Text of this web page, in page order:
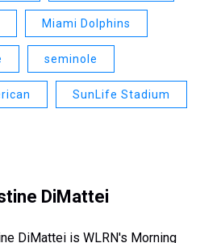
Miami Dolphins
seminole
SunLife Stadium
DiMattei
DiMattei is WLRN's Morning